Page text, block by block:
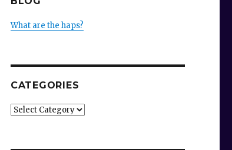
What are the haps?
CATEGORIES
Categories